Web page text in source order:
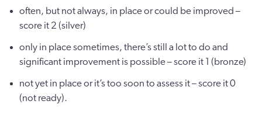
often, but not always, in place or could be improved –
score it 2 (silver)
only in place sometimes, there’s still a lot to do and
significant improvement is possible – score it 1 (bronze)
not yet in place or it’s too soon to assess it – score it 0
(not ready).